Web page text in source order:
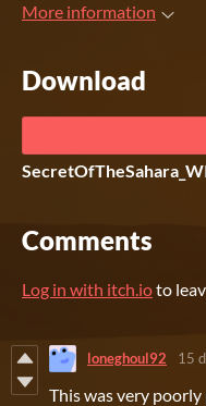
More information
Download
Comments
Log in with itch.ioto
loneghoul92 15
This was very